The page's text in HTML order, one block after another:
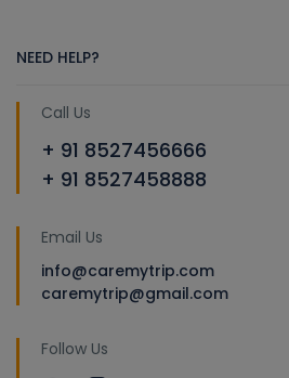
NEED HELP?
Call Us
+ 91 8527456666
+ 91 8527458888
Email Us
info@caremytrip.com
caremytrip@gmail.com
Follow Us